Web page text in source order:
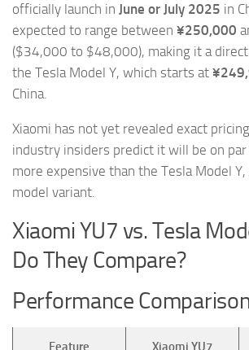
officially launch in June or July 2025 in
expected to range between ¥250,000
($34,000 to $48,000), making it a
the Tesla Model Y, which starts at
China.
Xiaomi has not yet revealed exact
industry insiders predict it will be on
more expensive than the Tesla Model
model variant.
Xiaomi YU7 vs. Tesla
Do They Compare?
Performance
Feature Xiaomi YU7